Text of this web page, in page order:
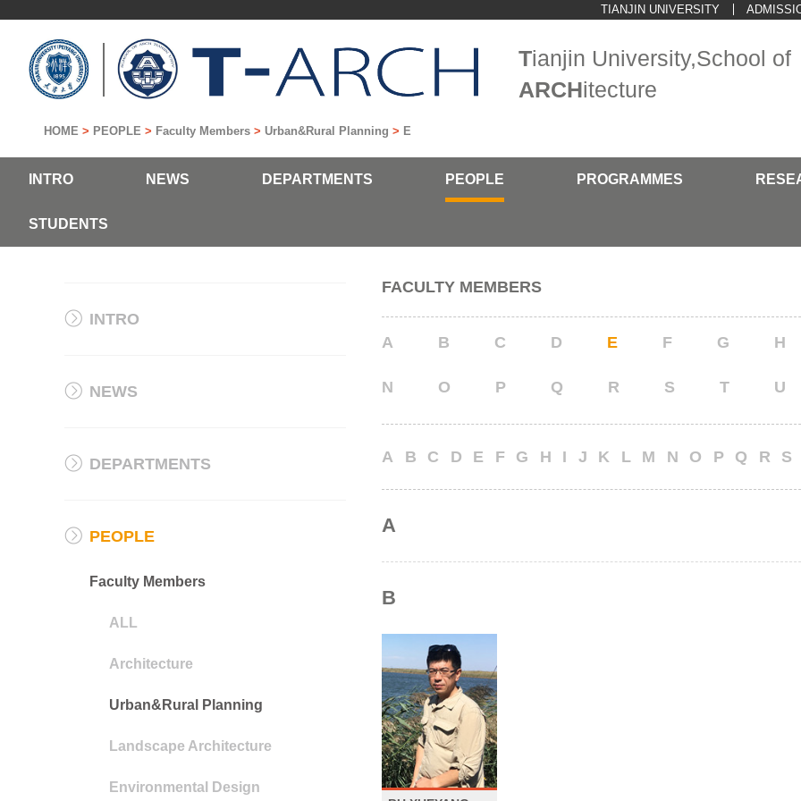
TIANJIN UNIVERSITY
Tianjin University,School of
ARCHitecture
HOME > PEOPLE > Faculty Members > Urban&Rural Planning > E
INTRO NEWS DEPARTMENTS PEOPLE PROGRAMMES
STUDENTS
INTRO
NEWS
DEPARTMENTS
PEOPLE
Faculty Members
ALL
Architecture
Urban&Rural Planning
Landscape Architecture
Environmental Design
FACULTY MEMBERS
A B C D E F G H
N O P Q R S T U
A B C D E F G H I J K L M N O P Q R S
A
B